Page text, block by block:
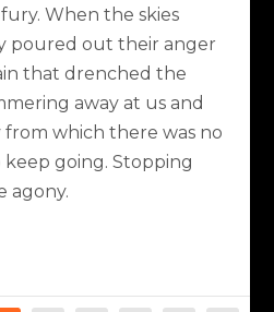
When the skies
poured out their anger
that drenched the
away at us and
from which there was no
going. Stopping
agony.